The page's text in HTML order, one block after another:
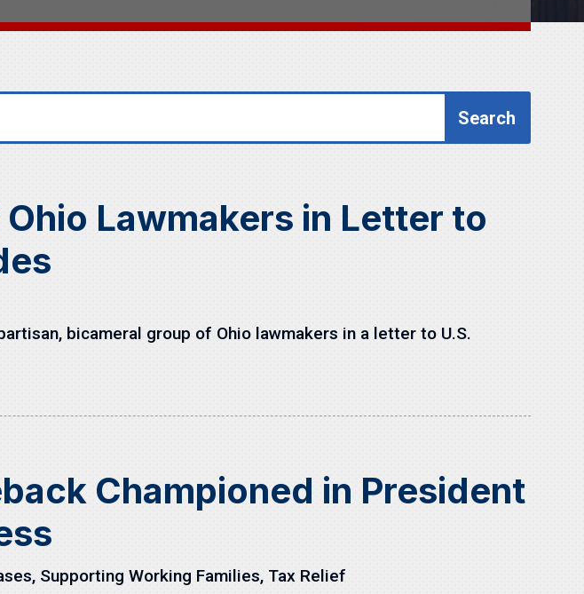
Lawmakers in Letter to
bicameral group of Ohio lawmakers in a letter to U.S.
Championed in President
, Supporting Working Families, Tax Relief